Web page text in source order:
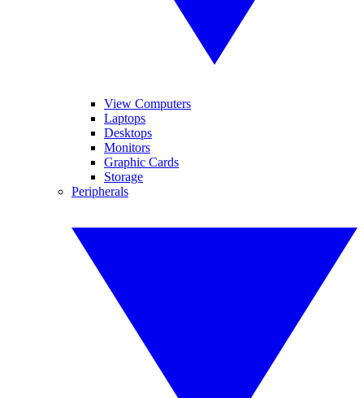
View Computers
Laptops
Desktops
Monitors
Graphic Cards
Storage
Peripherals